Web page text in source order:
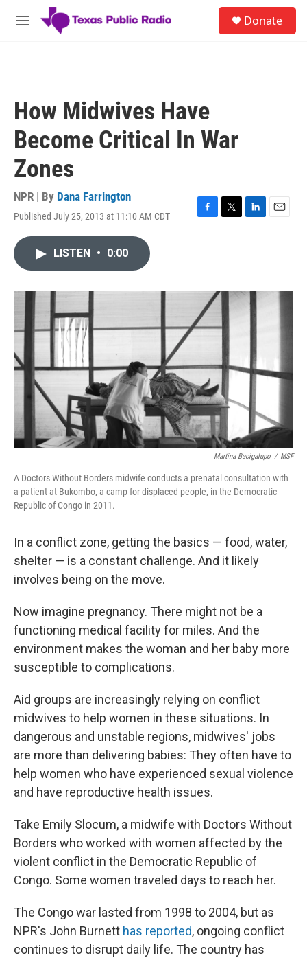
Skip to main content
M
Donate
How Midwives Have
Become Critical In War
Zones
NPR | By Dana Farrington
Published July 25, 2013 at 11:10 AM CDT
F
o
k
T
r
L
I
n
E
LISTEN • 0:00
Martina Bacigalupo / MSF
A Doctors Without Borders midwife conducts a prenatal consultation with
a patient at Bukombo, a camp for displaced people, in the Democratic
Republic of Congo in 2011.
In a conflict zone, getting the basics — food, water,
shelter — is a constant challenge. And it likely
involves being on the move.
Now imagine pregnancy. There might not be a
functioning medical facility for miles. And the
environment makes the woman and her baby more
susceptible to complications.
Aid groups are increasingly relying on conflict
midwives to help women in these situations. In
dangerous and unstable regions, midwives' jobs
are more than delivering babies: They often have to
help women who have experienced sexual violence
and have reproductive health issues.
Take Emily Slocum, a midwife with Doctors Without
Borders who worked with women affected by the
violent conflict in the Democratic Republic of
Congo. Some women traveled days to reach her.
The Congo war lasted from 1998 to 2004, but as
NPR's John Burnett has reported, ongoing conflict
continues to disrupt daily life. The country has